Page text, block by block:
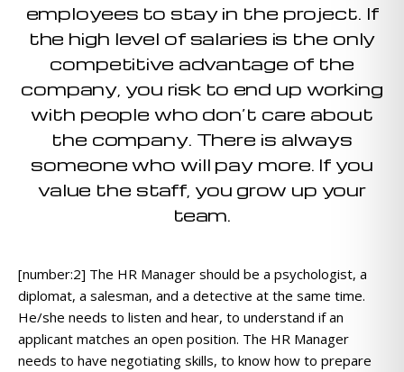
employees to stay in the project. If
the high level of salaries is the only
competitive advantage of the
company, you risk to end up working
with people who don’t care about
the company. There is always
someone who will pay more. If you
value the staff, you grow up your
team.
[number:2] The HR Manager should be a psychologist, a
diplomat, a salesman, and a detective at the same time.
He/she needs to listen and hear, to understand if an
applicant matches an open position. The HR Manager
needs to have negotiating skills, to know how to prepare